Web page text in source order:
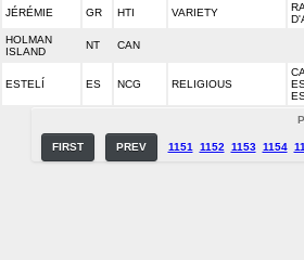
JÉRÉMIE GR HTI VARIETY
HOLMAN
ISLAND
NT CAN
ESTELÍ ES NCG RELIGIOUS
FIRST PREV 1151 1152 1153 1154